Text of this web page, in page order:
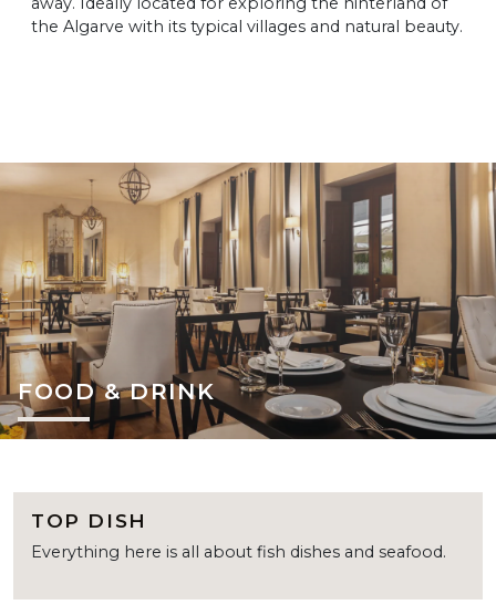
the Algarve with its typical villages and natural beauty.
FOOD & DRINK
TOP DISH
Everything here is all about fish dishes and seafood.